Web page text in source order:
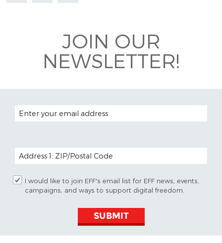
JOIN OUR
NEWSLETTER!
EMAIL ADDRESS
POSTAL CODE (OPTIONAL)
I would like to join EFF's email list for EFF news, events,
campaigns, and ways to support digital freedom.
SUBMIT